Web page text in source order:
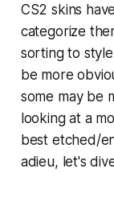
CS2 skins
categorize
sorting to
be more
some may be
looking at a
best etched/
adieu, let's